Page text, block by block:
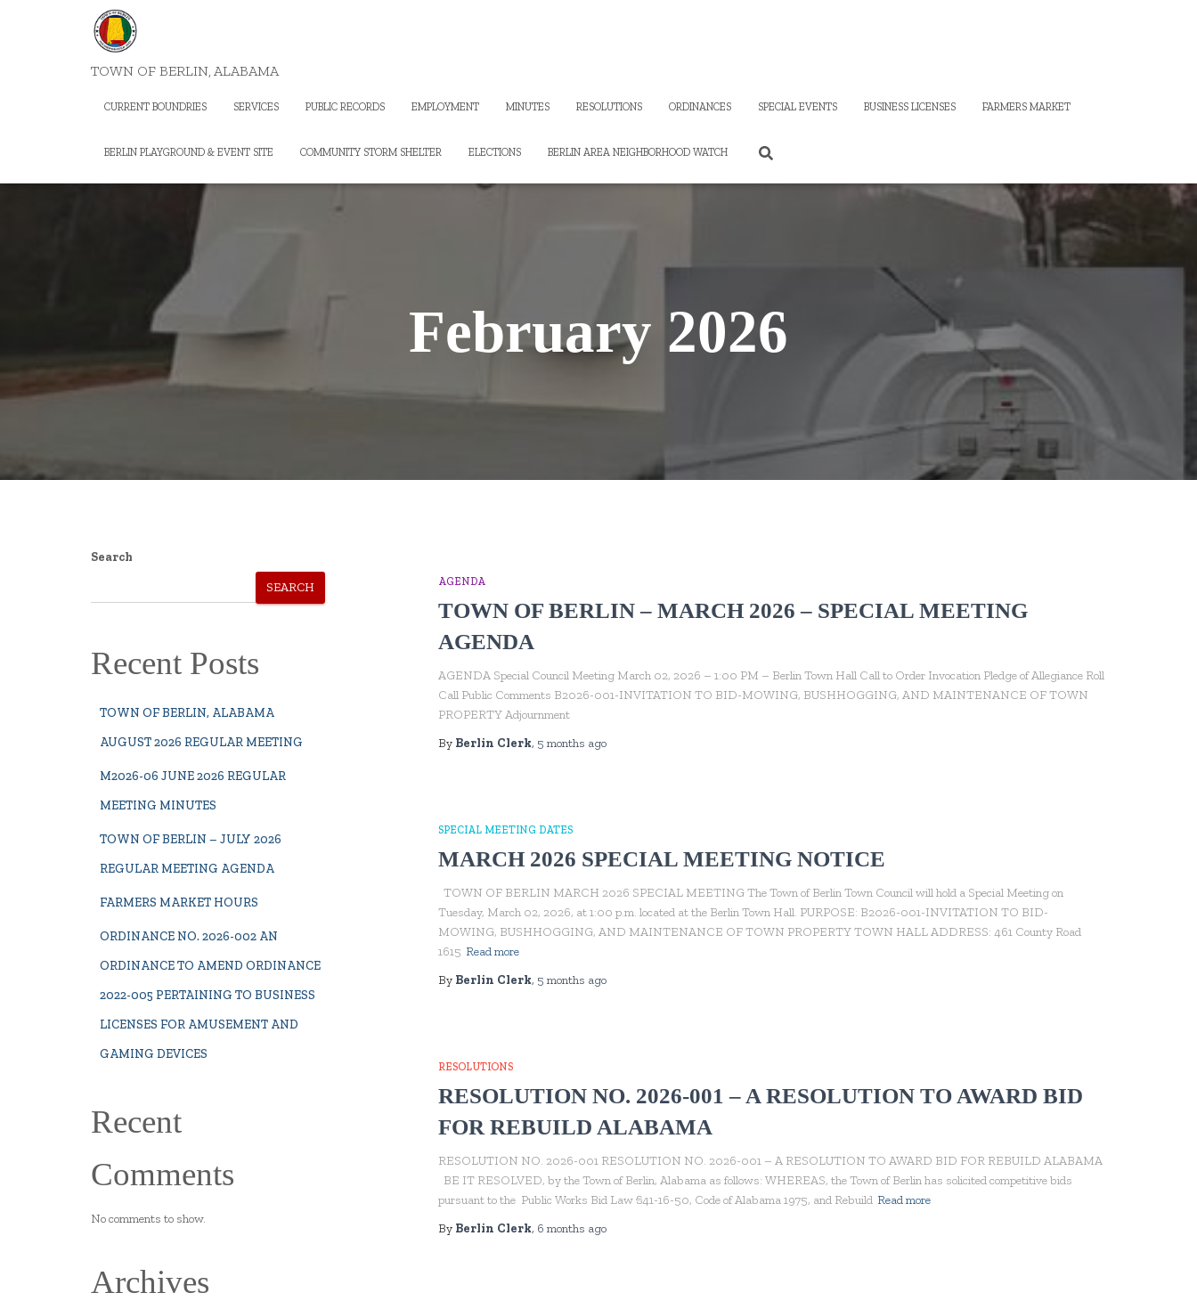
TOWN OF BERLIN, ALABAMA
CURRENT BOUNDRIES SERVICES PUBLIC RECORDS EMPLOYMENT MINUTES RESOLUTIONS ORDINANCES SPECIAL EVENTS BUSINESS LICENSES FARMERS MARKET
BERLIN PLAYGROUND & EVENT SITE COMMUNITY STORM SHELTER ELECTIONS BERLIN AREA NEIGHBORHOOD WATCH
February 2026
Search
SEARCH
Recent Posts
TOWN OF BERLIN, ALABAMA
AUGUST 2026 REGULAR MEETING
M2026-06 JUNE 2026 REGULAR
MEETING MINUTES
TOWN OF BERLIN – JULY 2026
REGULAR MEETING AGENDA
FARMERS MARKET HOURS
ORDINANCE NO. 2026-002 AN
ORDINANCE TO AMEND ORDINANCE
2022-005 PERTAINING TO BUSINESS
LICENSES FOR AMUSEMENT AND
GAMING DEVICES
Recent
Comments
No comments to show.
Archives
AGENDA
TOWN OF BERLIN – MARCH 2026 – SPECIAL MEETING
AGENDA
AGENDA Special Council Meeting March 02, 2026 – 1:00 PM – Berlin Town Hall Call to Order Invocation Pledge of Allegiance Roll
Call Public Comments B2026-001-INVITATION TO BID-MOWING, BUSHHOGGING, AND MAINTENANCE OF TOWN
PROPERTY Adjournment
By Berlin Clerk, 5 months ago
SPECIAL MEETING DATES
MARCH 2026 SPECIAL MEETING NOTICE
TOWN OF BERLIN MARCH 2026 SPECIAL MEETING The Town of Berlin Town Council will hold a Special Meeting on
Tuesday, March 02, 2026, at 1:00 p.m. located at the Berlin Town Hall. PURPOSE: B2026-001-INVITATION TO BID-
MOWING, BUSHHOGGING, AND MAINTENANCE OF TOWN PROPERTY TOWN HALL ADDRESS: 461 County Road
1615 Read more
By Berlin Clerk, 5 months ago
RESOLUTIONS
RESOLUTION NO. 2026-001 – A RESOLUTION TO AWARD BID
FOR REBUILD ALABAMA
RESOLUTION NO. 2026-001 RESOLUTION NO. 2026-001 – A RESOLUTION TO AWARD BID FOR REBUILD ALABAMA
BE IT RESOLVED, by the Town of Berlin, Alabama as follows: WHEREAS, the Town of Berlin has solicited competitive bids
pursuant to the Public Works Bid Law §41-16-50, Code of Alabama 1975, and Rebuild Read more
By Berlin Clerk, 6 months ago